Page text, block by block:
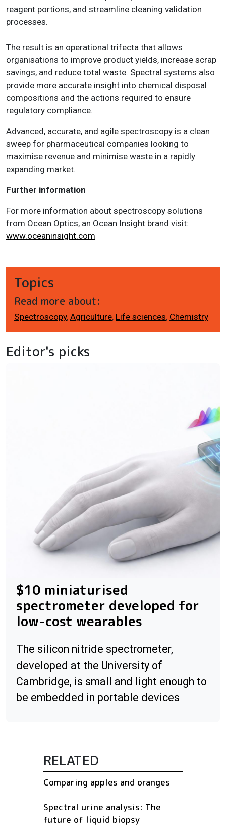
reagent portions, and streamline cleaning validation
processes.
The result is an operational trifecta that allows
organisations to improve product yields, increase scrap
savings, and reduce total waste. Spectral systems also
provide more accurate insight into chemical disposal
compositions and the actions required to ensure
regulatory compliance.
Advanced, accurate, and agile spectroscopy is a clean
sweep for pharmaceutical companies looking to
maximise revenue and minimise waste in a rapidly
expanding market.
Further information
For more information about spectroscopy solutions
from Ocean Optics, an Ocean Insight brand visit:
www.oceaninsight.com
Topics
Read more about:
Spectroscopy, Agriculture, Life sciences, Chemistry
Editor's picks
$10 miniaturised
spectrometer developed for
low-cost wearables
The silicon nitride spectrometer,
developed at the University of
Cambridge, is small and light enough to
be embedded in portable devices
RELATED
Comparing apples and oranges
Spectral urine analysis: The
future of liquid biopsy